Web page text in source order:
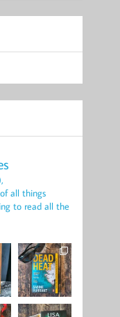
all things
to read all the